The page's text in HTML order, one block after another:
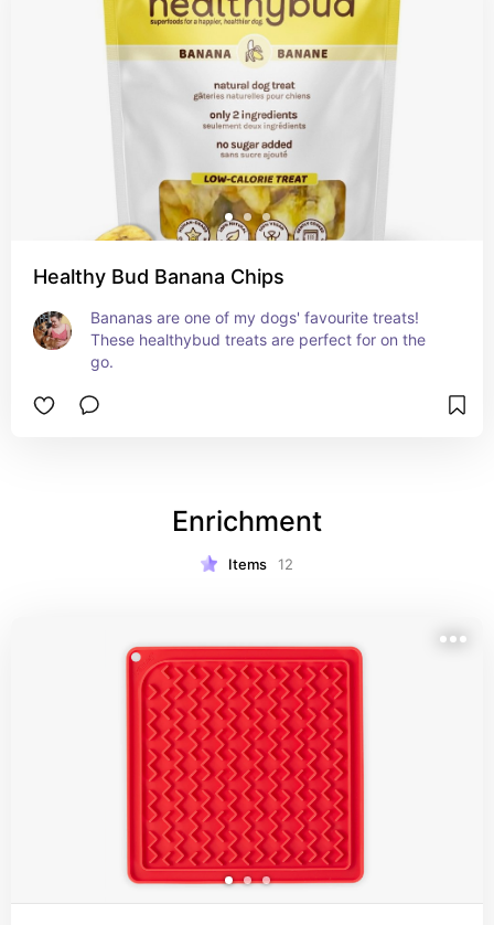
Healthy Bud Banana Chips
Bananas are one of my dogs' favourite treats!
These healthybud treats are perfect for on the
go.
Enrichment
Items 12